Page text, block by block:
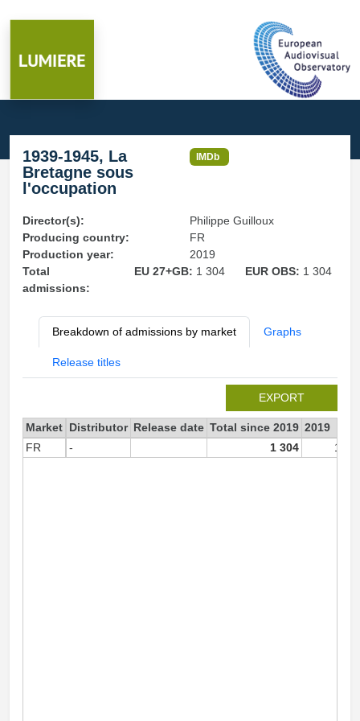
1939-1945, La
Bretagne sous
l'occupation
IMDb
Director(s):
Philippe Guilloux
Producing country:
FR
Production year:
2019
Total
admissions:
EU 27+GB: 1 304 EUR OBS: 1 304
Breakdown of admissions by market Graphs
Release titles
EXPORT
Market Distributor Release date Total since 2019 2019
FR
- 1 304 1